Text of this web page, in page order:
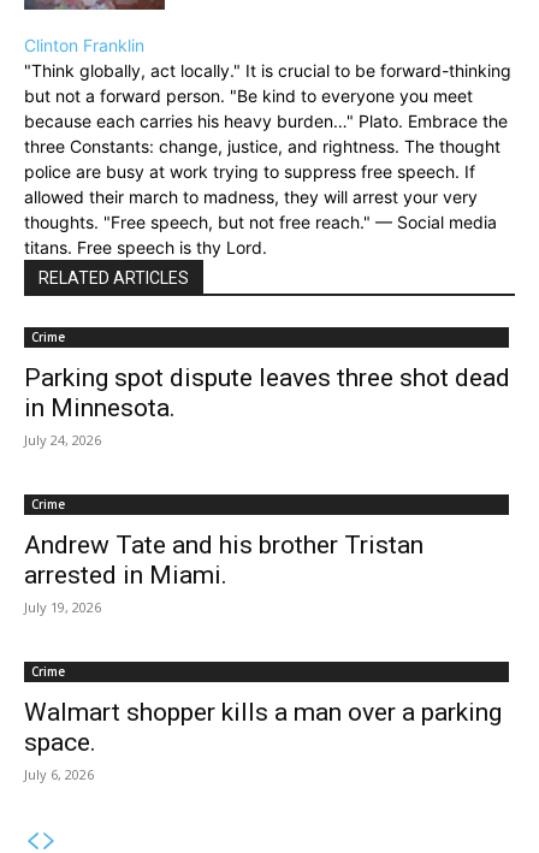
Clinton Franklin
"Think globally, act locally." It is crucial to be forward-thinking
but not a forward person. "Be kind to everyone you meet
because each carries his heavy burden…" Plato. Embrace the
three Constants: change, justice, and rightness. The thought
police are busy at work trying to suppress free speech. If
allowed their march to madness, they will arrest your very
thoughts. "Free speech, but not free reach." — Social media
titans. Free speech is thy Lord.
RELATED ARTICLES
Crime
Parking spot dispute leaves three shot dead
in Minnesota.
July 24, 2026
Crime
Andrew Tate and his brother Tristan
arrested in Miami.
July 19, 2026
Crime
Walmart shopper kills a man over a parking
space.
July 6, 2026